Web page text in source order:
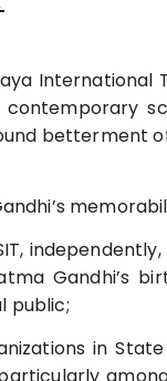
betterment
Gandhi’s
public;
in